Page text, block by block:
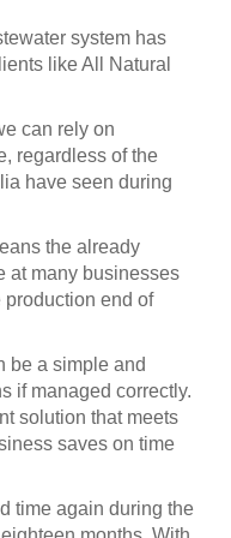
system has
like All Natural
can rely on
regardless of the
have seen during
the already
at many businesses
production end of
be a simple and
if managed correctly.
solution that meets
saves on time
time again during the